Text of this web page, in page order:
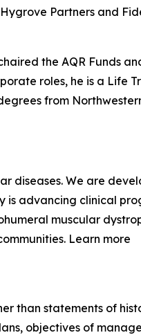
Partners and
the AQR Funds
roles, he is a Life
from
diseases. We are
is advancing clinical
muscular
Learn more
than statements of
objectives of